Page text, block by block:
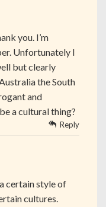
you. I’m
Unfortunately I
but clearly
the South
and
a cultural thing?
Reply
certain style of
cultures.